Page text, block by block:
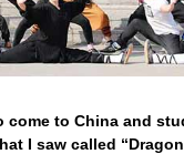
come to China and
I saw called